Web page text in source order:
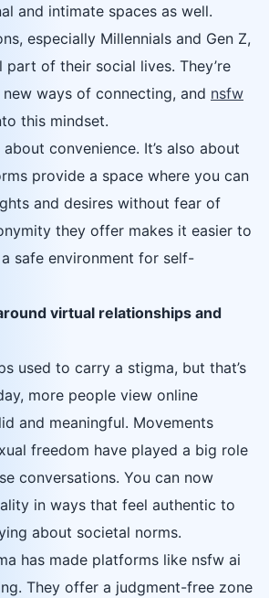
and intimate spaces as well.
especially Millennials and Gen Z,
part of their social lives. They’re
ways of connecting, and nsfw
this mindset.
convenience. It’s also about
provide a space where you can
and desires without fear of
they offer makes it easier to
safe environment for self-
virtual relationships and
used to carry a stigma, but that’s
more people view online
and meaningful. Movements
freedom have played a big role
conversations. You can now
in ways that feel authentic to
about societal norms.
has made platforms like nsfw ai
They offer a judgment-free zone